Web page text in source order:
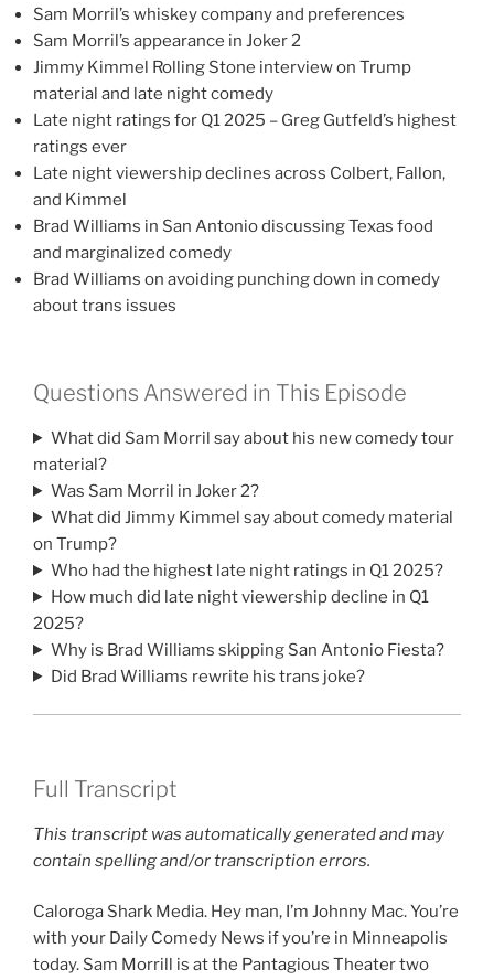
Sam Morril’s whiskey company and preferences
Sam Morril’s appearance in Joker 2
Jimmy Kimmel Rolling Stone interview on Trump
material and late night comedy
Late night ratings for Q1 2025 – Greg Gutfeld’s highest
ratings ever
Late night viewership declines across Colbert, Fallon,
and Kimmel
Brad Williams in San Antonio discussing Texas food
and marginalized comedy
Brad Williams on avoiding punching down in comedy
about trans issues
Questions Answered in This Episode
What did Sam Morril say about his new comedy tour
material?
Was Sam Morril in Joker 2?
What did Jimmy Kimmel say about comedy material
on Trump?
Who had the highest late night ratings in Q1 2025?
How much did late night viewership decline in Q1
2025?
Why is Brad Williams skipping San Antonio Fiesta?
Did Brad Williams rewrite his trans joke?
Full Transcript
This transcript was automatically generated and may
contain spelling and/or transcription errors.
Caloroga Shark Media. Hey man, I’m Johnny Mac. You’re
with your Daily Comedy News if you’re in Minneapolis
today. Sam Morrill is at the Pantagious Theater two